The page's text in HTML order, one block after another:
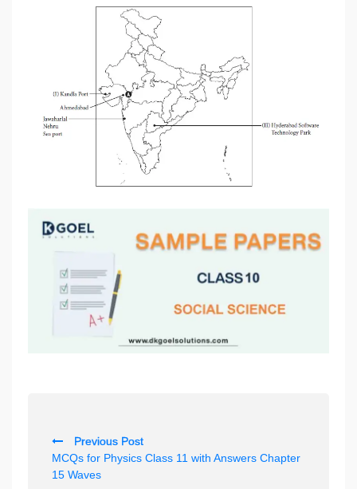
o
s
Previous Post
MCQs for Physics Class 11 with Answers Chapter
15 Waves